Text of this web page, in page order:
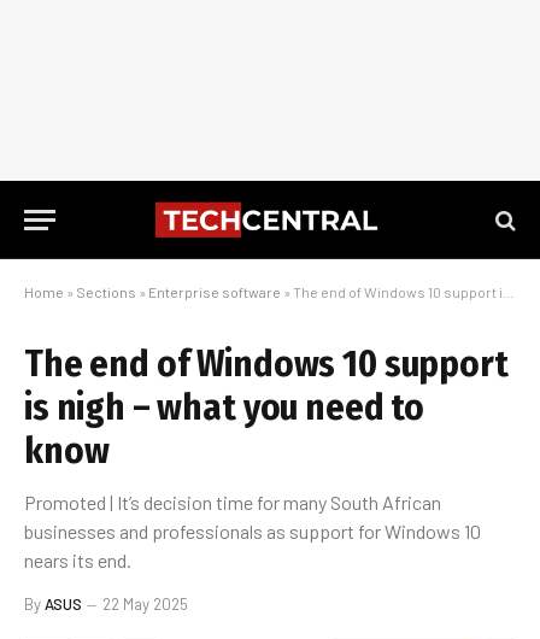
Home » Sections » Enterprise software » The end of Windows 10 support is nigh – what you need to know
The end of Windows 10 support
is nigh – what you need to
know
Promoted | It’s decision time for many South African
businesses and professionals as support for Windows 10
nears its end.
ByASUS 22 May 2025